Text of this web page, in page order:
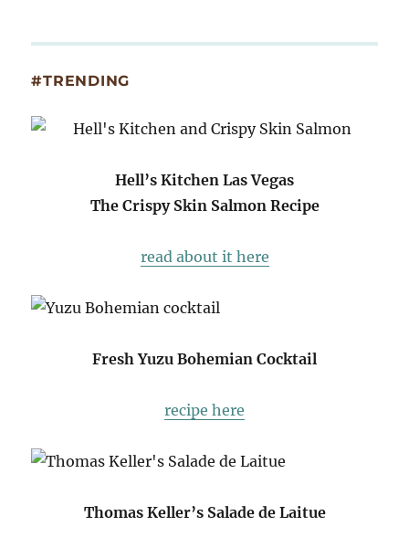
#TRENDING
Hell’s Kitchen Las Vegas
The Crispy Skin Salmon Recipe
read about it here
Fresh Yuzu Bohemian Cocktail
recipe here
Thomas Keller’s Salade de Laitue